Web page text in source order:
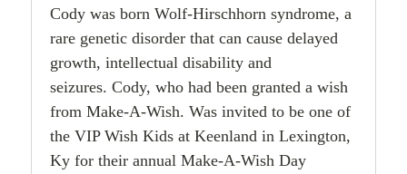
Cody was born Wolf-Hirschhorn syndrome, a
rare genetic disorder that can cause delayed
growth, intellectual disability and
seizures. Cody, who had been granted a wish
from Make-A-Wish. Was invited to be one of
the VIP Wish Kids at Keenland in Lexington,
Ky for their annual Make-A-Wish Day